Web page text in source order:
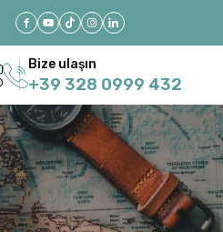
Bize ulaşın
+39 328 0999 432